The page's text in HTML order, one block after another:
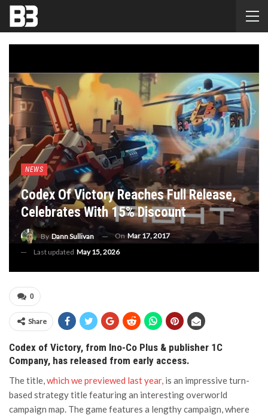
NEWS
Codex Of Victory Reaches Full Release,
Celebrates With 15% Discount
By Dann Sullivan OnMar 17, 2017
Last updated May 15, 2026
0
Share
Codex of Victory, from Ino-Co Plus & publisher 1C
Company, has released from early access.
The title,which we previewed last year, is an impressive turn-
based strategy title featuring an interesting overworld
campaign map. The game features a lengthy campaign, where